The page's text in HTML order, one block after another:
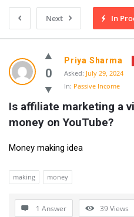
Next In
0
Priya Sharma
Asked: July 29, 2024
In: Passive Income
Is affiliate marketing a
money on YouTube?
Money making idea
making money
1 Answer 39Views